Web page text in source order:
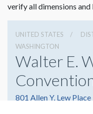
verify all dimensions and
UNITED STATES
WASHINGTON
Walter E.
801 Allen Y. Lew